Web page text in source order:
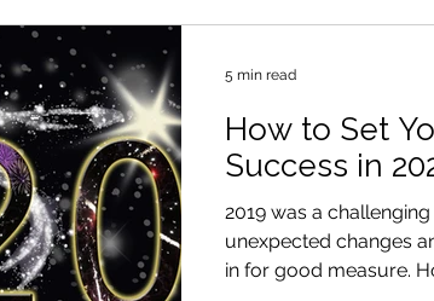
How to Set
Success in
2019 was a challenging
unexpected changes
in for good measure.
5 min read